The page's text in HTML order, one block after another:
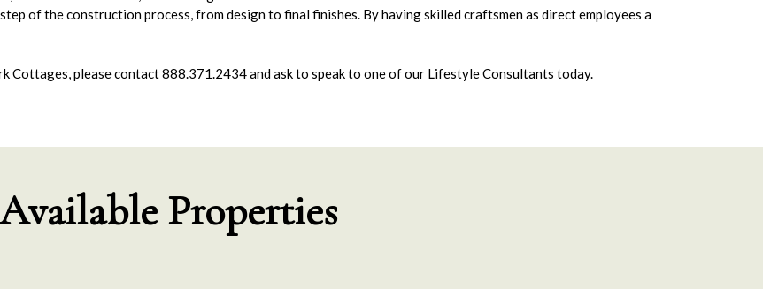
of the construction process, from design to final finishes. By having skilled craftsmen as direct employees a
Cottages, please contact 888.371.2434 and ask to speak to one of our Lifestyle Consultants today.
Available Properties